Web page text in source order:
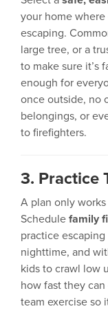
your home
escaping.
large tree, or a
to make sure it’s
enough for
once outside, no
belongings, or
to firefighters.
3. Practice
A plan only
Schedulefamily
practice
nighttime, and
kids to crawl low
how fast they
team exercise so